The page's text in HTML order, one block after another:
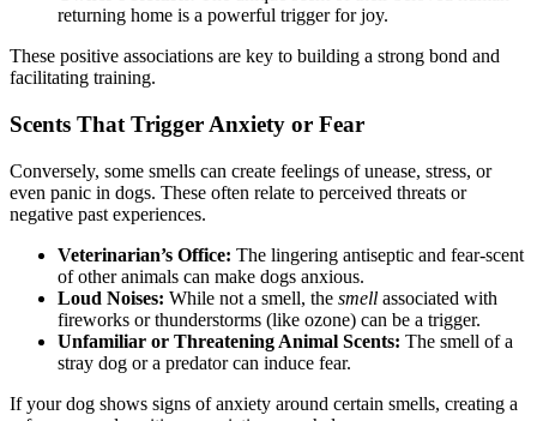
returning home is a powerful trigger for joy.
These positive associations are key to building a strong bond and
facilitating training.
Scents That Trigger Anxiety or Fear
Conversely, some smells can create feelings of unease, stress, or
even panic in dogs. These often relate to perceived threats or
negative past experiences.
Veterinarian’s Office: The lingering antiseptic and fear-scent
of other animals can make dogs anxious.
Loud Noises: While not a smell, the smell associated with
fireworks or thunderstorms (like ozone) can be a trigger.
Unfamiliar or Threatening Animal Scents: The smell of a
stray dog or a predator can induce fear.
If your dog shows signs of anxiety around certain smells, creating a